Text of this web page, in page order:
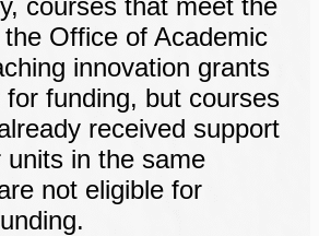
Office of Academic
innovation grants
for funding, but courses
received support
units in the same
not eligible for